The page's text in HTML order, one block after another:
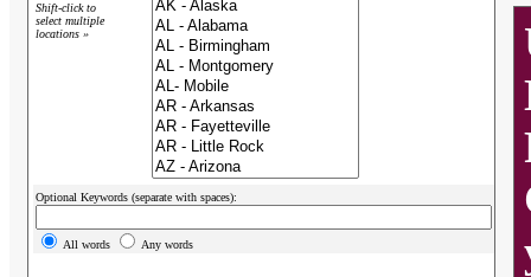
Shift-click to
select multiple
locations »
Optional Keywords (separate with spaces):
All words Any words